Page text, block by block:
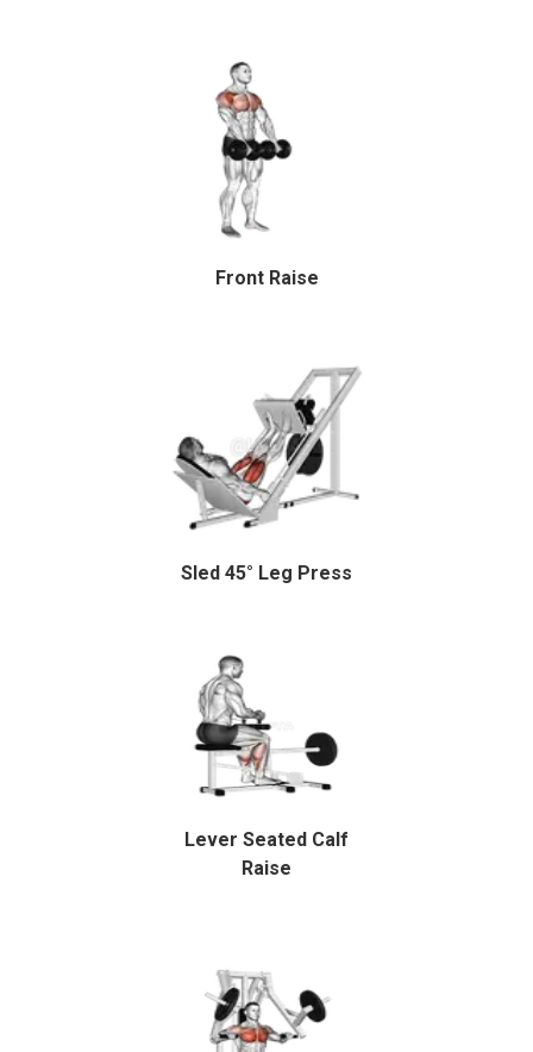
Front Raise
Sled 45° Leg Press
Lever Seated Calf
Raise